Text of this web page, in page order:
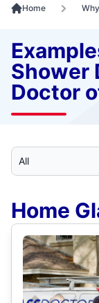
Home
Shower
Doctor
Select Category
Home